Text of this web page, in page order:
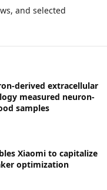
and selected
derived extracellular
measured neuron-
samples
Xiaomi to capitalize
optimization